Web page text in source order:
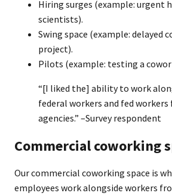
Hiring surges (example: urgent
scientists).
Swing space (example: delayed
project).
Pilots (example: testing a
“[I liked the] ability to work
federal workers and fed
agencies.” –Survey respondent
Commercial coworking
Our commercial coworking space is
employees work alongside workers